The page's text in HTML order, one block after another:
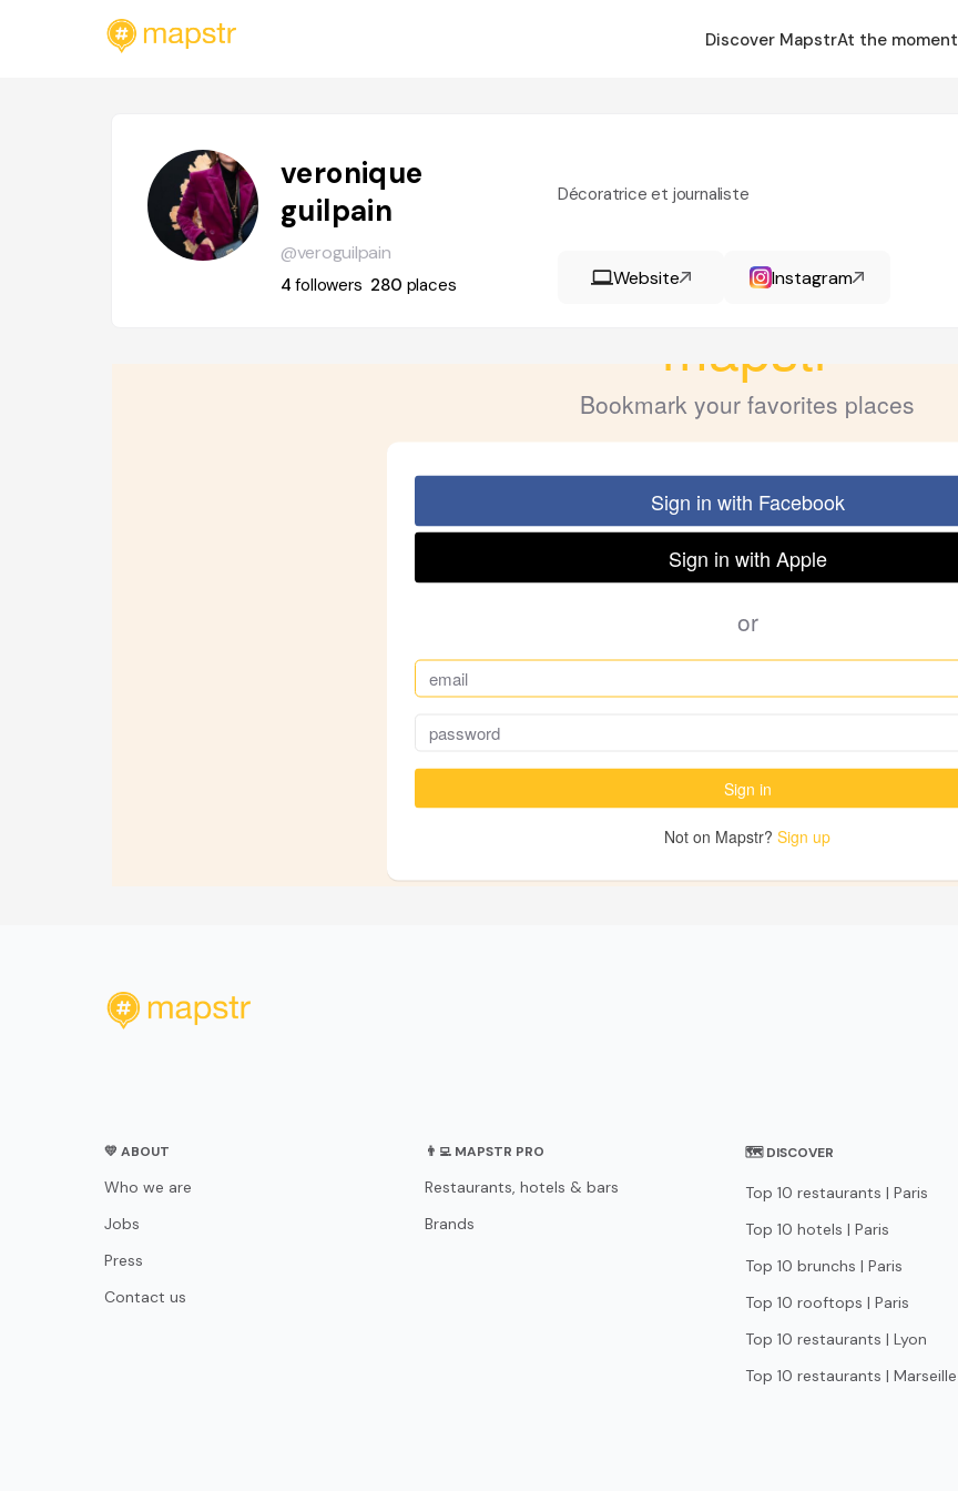
Discover MapstrAt the moment
veronique
guilpain
@veroguilpain
4followers 280 places
Décoratrice et journaliste
Website Instagram
💛 ABOUT
Who we are
Jobs
Press
Contact us
👨‍💻 MAPSTR PRO
Restaurants, hotels & bars
Brands
🗺 DISCOVER
Top 10 restaurants | Paris
Top 10 hotels | Paris
Top 10 brunchs | Paris
Top 10 rooftops | Paris
Top 10 restaurants | Lyon
Top 10 restaurants | Marseille